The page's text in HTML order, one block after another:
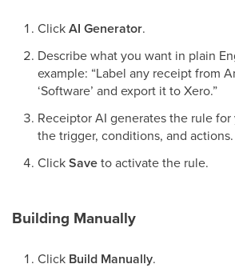
ClickAI Generator.
Describe what you want in plain
example: “Label any receipt from
‘Software’ and export it to Xero.”
Receiptor AI generates the rule
the trigger, conditions, and actions.
ClickSaveto activate the rule.
Building Manually
Click Build Manually.